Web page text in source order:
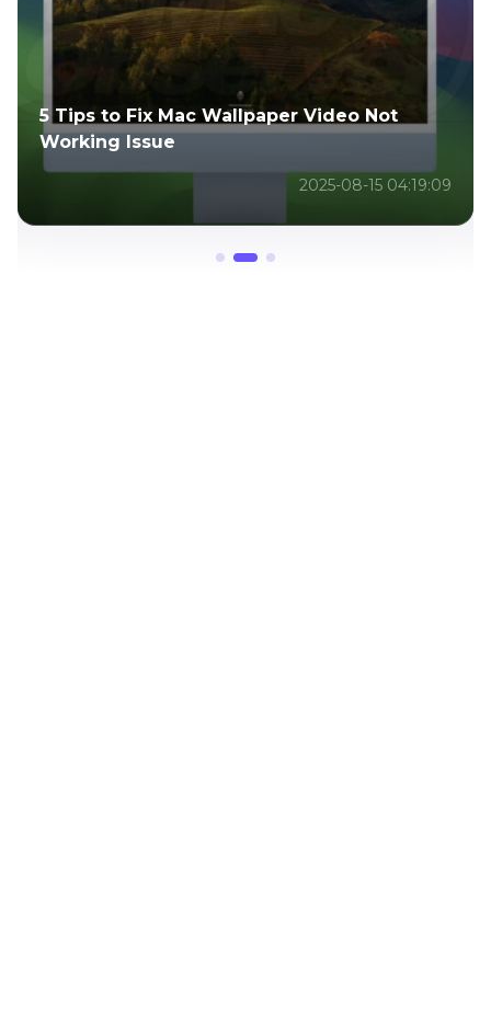
Top 7 Video FPS Changers to Smooth &
Enhance Your Footage
2025-07-11 03:12:55